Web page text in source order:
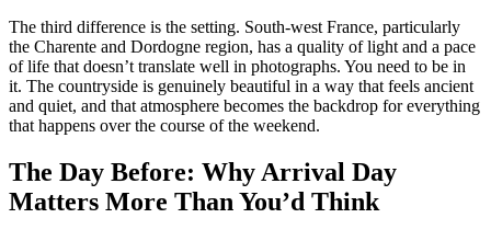
The third difference is the setting. South-west France, particularly
the Charente and Dordogne region, has a quality of light and a pace
of life that doesn’t translate well in photographs. You need to be in
it. The countryside is genuinely beautiful in a way that feels ancient
and quiet, and that atmosphere becomes the backdrop for everything
that happens over the course of the weekend.
The Day Before: Why Arrival Day
Matters More Than You’d Think